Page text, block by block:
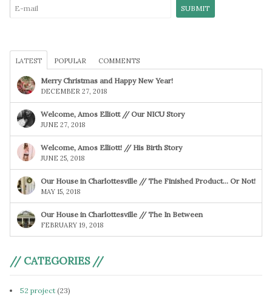
LATEST POPULAR COMMENTS
Merry Christmas and Happy New Year!
DECEMBER 27, 2018
Welcome, Amos Elliott // Our NICU Story
JUNE 27, 2018
Welcome, Amos Elliott! // His Birth Story
JUNE 25, 2018
Our House in Charlottesville // The Finished Product… Or Not!
MAY 15, 2018
Our House in Charlottesville // The In Between
FEBRUARY 19, 2018
// CATEGORIES //
52 project (23)